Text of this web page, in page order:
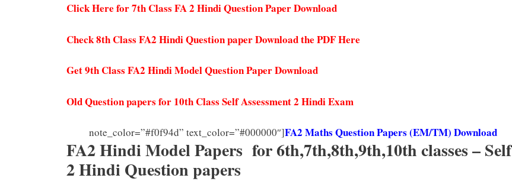
Click Here for 7th Class FA 2 Hindi Question Paper Download
Check 8th Class FA2 Hindi Question paper Download the PDF Here
Get 9th Class FA2 Hindi Model Question Paper Download
Old Question papers for 10th Class Self Assessment 2 Hindi Exam
note_color=”#f0f94d” text_color=”#000000″]FA2 Maths Question Papers (EM/TM) Download
FA2 Hindi Model Papers for 6th,7th,8th,9th,10th classes – Self
2 Hindi Question papers